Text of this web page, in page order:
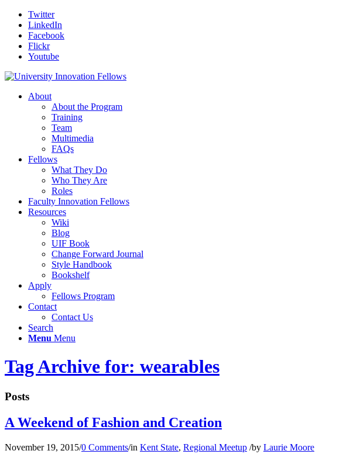
Twitter
LinkedIn
Facebook
Flickr
Youtube
About
About the Program
Training
Team
Multimedia
FAQs
Fellows
What They Do
Who They Are
Roles
Faculty Innovation Fellows
Resources
Wiki
Blog
UIF Book
Change Forward Journal
Style Handbook
Bookshelf
Apply
Fellows Program
Contact
Contact Us
Search
Menu Menu
Tag Archive for: wearables
Posts
A Weekend of Fashion and Creation
November 19, 2015/0 Comments/in Kent State, Regional Meetup /by Laurie Moore